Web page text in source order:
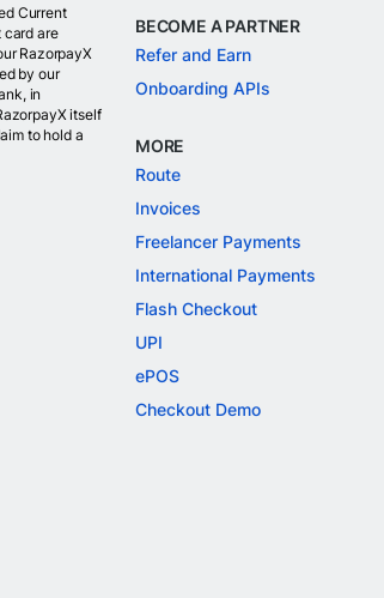
Current
card are
RazorpayX
by our
in
itself
to hold a
BECOME A PARTNER
Refer and Earn
Onboarding APIs
MORE
Route
Invoices
Freelancer Payments
International Payments
Flash Checkout
UPI
ePOS
Checkout Demo